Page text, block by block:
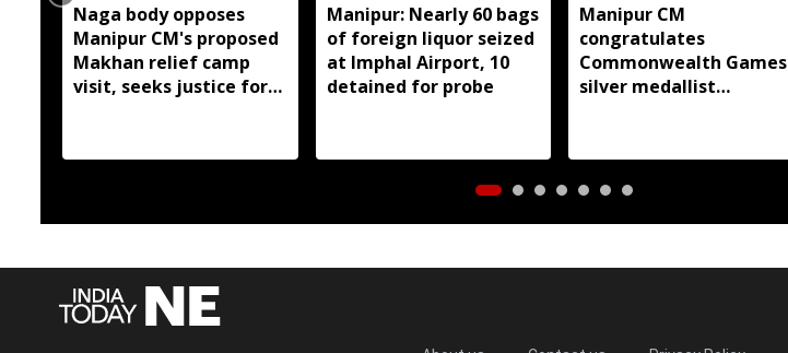
Naga body opposes
Manipur CM's proposed
Makhan relief camp
visit, seeks justice for
Manipur: Nearly 60 bags
of foreign liquor seized
at Imphal Airport, 10
detained for probe
Manipur CM
congratulates
Commonwealth Games
silver medallist